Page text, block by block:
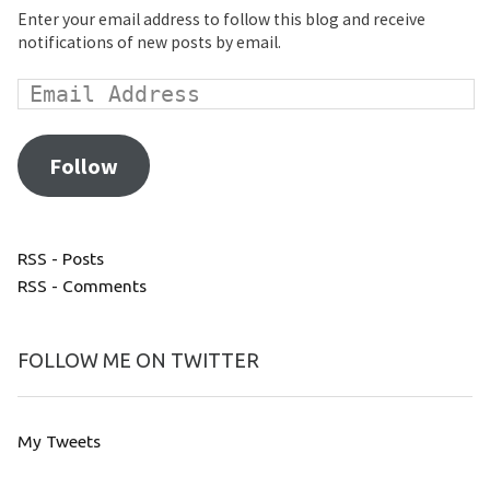
Enter your email address to follow this blog and receive
notifications of new posts by email.
Follow
RSS - Posts
RSS - Comments
FOLLOW ME ON TWITTER
My Tweets